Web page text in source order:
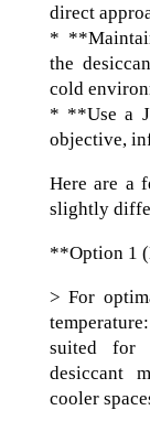
direct
*
the
cold
* **Use a
objective,
Here are a
slightly
**Option 1
> For
suited for
desiccant
cooler